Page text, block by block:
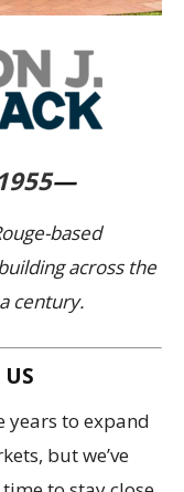
—
based
across the
century.
years to expand
but we’ve